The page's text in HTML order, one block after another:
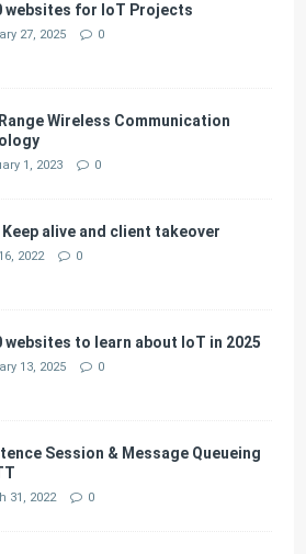
websites for IoT Projects
27, 2025 0
Wireless Communication
1, 2023 0
Keep alive and client takeover
2022 0
websites to learn about IoT in 2025
13, 2025 0
Session & Message Queueing
31, 2022 0